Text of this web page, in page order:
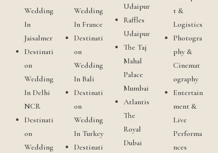
Wedding
In
Jaisalmer
Destinati
on
Wedding
In Delhi
NCR
Destinati
on
Wedding
Wedding
In France
Destinati
on
Wedding
In Bali
Destinati
on
Wedding
In Turkey
Destinati
Udaipur
Raffles
Udaipur
The Taj
Mahal
Palace
Mumbai
Atlantis
The
Royal
Dubai
t &
Logistics
Photogra
phy &
Cinemat
ography
Entertain
ment &
Live
Performa
nces